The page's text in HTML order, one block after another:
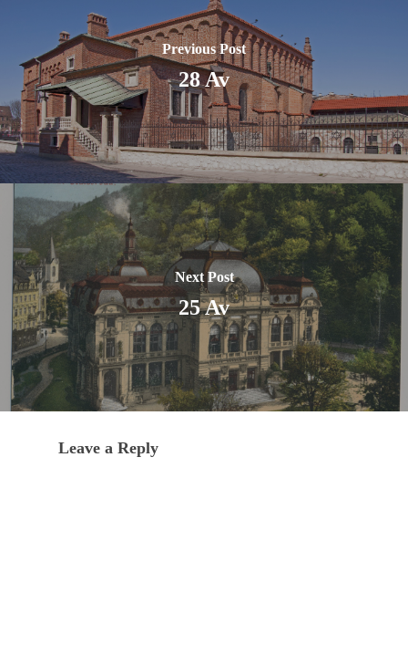
Previous Post
28 Av
Next Post
25 Av
Leave a Reply